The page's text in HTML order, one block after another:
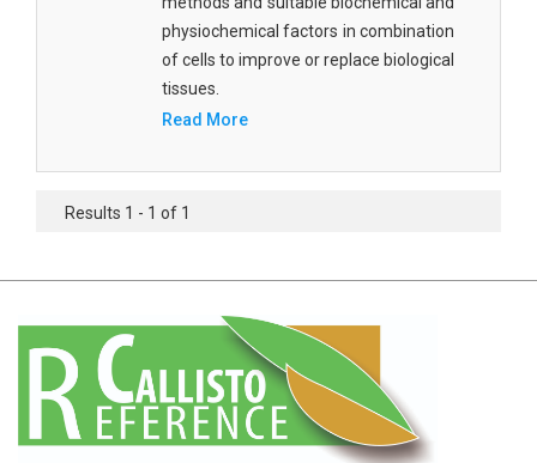
Agricultural Sciences - Hydroculture
Agricultural Sciences - Genetic Engineering
Biochemistry, Genetics, Biotechnology and
Molecular Biology - Genetics
Biochemistry, Genetics, Biotechnology and
Molecular Biology - Biochemistry
Biochemistry, Genetics, Biotechnology and
physiochemical factors in combination
of cells to improve or replace biological
tissues.
Read More
Results 1 - 1 of 1